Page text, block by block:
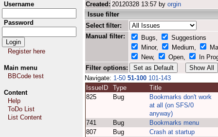
Username
Password
Register here
Main menu
BBCode test
Content
Help
ToDo List
List Content
Created: 20120328 13:57 by orgin
Issue filter
Select filter:
Manual filter:
Bugs,
Suggestions
Minor,
Medium,
New,
Open,
In
Filter options:
Navigate: 1-50 51-100 101-143
IssueID
Type
Title
825
Bug
Bookmarks don't work
at all (on SFS/0
anyway)
741
Bug
Bookmarks menu
807
Bug
Crash at startup